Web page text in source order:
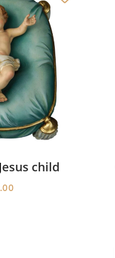
child
.00